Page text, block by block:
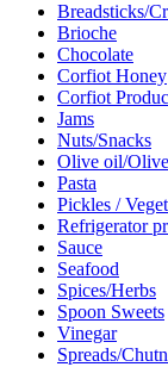
Breadsticks/
Brioche
Chocolate
Corfiot Honey
Corfiot
Jams
Nuts/Snacks
Olive oil/
Pasta
Pickles /
Refrigerator
Sauce
Seafood
Spices/Herbs
Spoon Sweets
Vinegar
Spreads/